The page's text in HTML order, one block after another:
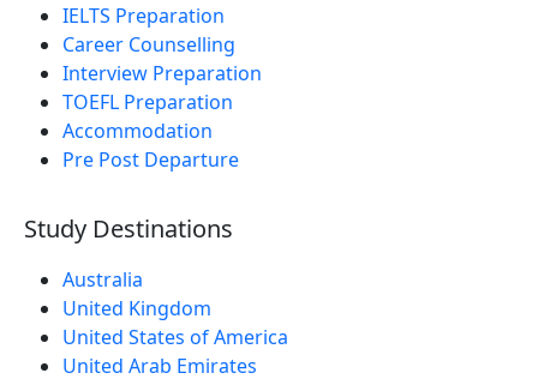
IELTS Preparation
Career Counselling
Interview Preparation
TOEFL Preparation
Accommodation
Pre Post Departure
Study Destinations
Australia
United Kingdom
United States of America
United Arab Emirates